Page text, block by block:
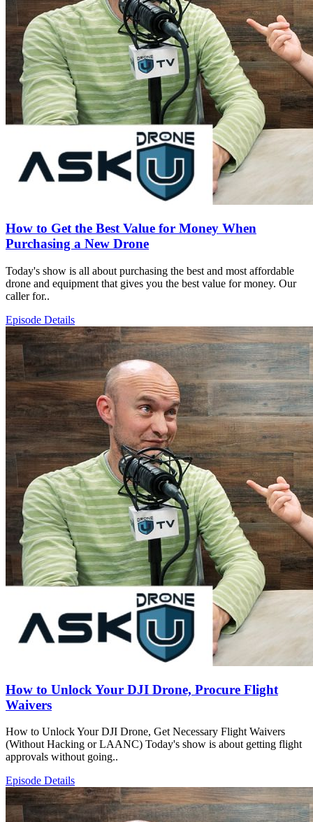
How to Get the Best Value for Money When
Purchasing a New Drone
Today's show is all about purchasing the best and most affordable
drone and equipment that gives you the best value for money. Our
caller for..
Episode Details
How to Unlock Your DJI Drone, Procure Flight
Waivers
How to Unlock Your DJI Drone, Get Necessary Flight Waivers
(Without Hacking or LAANC) Today's show is about getting flight
approvals without going..
Episode Details